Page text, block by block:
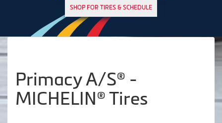
SHOP FOR TIRES & SCHEDULE
Primacy A/S® -
MICHELIN® Tires